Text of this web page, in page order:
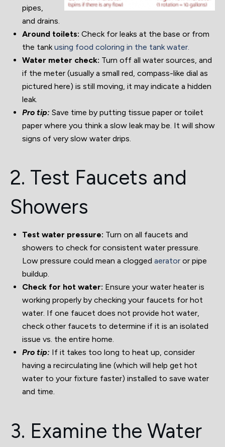
pipes,
and drains.
Around toilets: Check for leaks at the base or from
the tank using food coloring in the tank water.
Water meter check: Turn off all water sources, and
if the meter (usually a small red, compass-like dial as
pictured here) is still moving, it may indicate a hidden
leak.
Pro tip: Save time by putting tissue paper or toilet
paper where you think a slow leak may be. It will show
signs of very slow water drips.
2. Test Faucets and
Showers
Test water pressure: Turn on all faucets and
showers to check for consistent water pressure.
Low pressure could mean a clogged aerator or pipe
buildup.
Check for hot water: Ensure your water heater is
working properly by checking your faucets for hot
water. If one faucet does not provide hot water,
check other faucets to determine if it is an isolated
issue vs. the entire home.
Pro tip: If it takes too long to heat up, consider
having a recirculating line (which will help get hot
water to your fixture faster) installed to save water
and time.
3. Examine the Water